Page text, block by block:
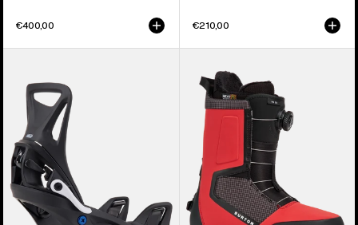
€400,00 €210,00
Step
On®
Smalls
Re:Flex
Snowboard
Bindings
Burton
Highshot
Step
On®
Snowboard
Boots